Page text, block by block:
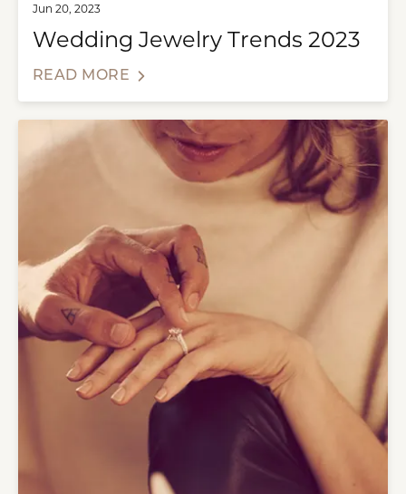
Jun 20, 2023
Wedding Jewelry Trends 2023
READ MORE